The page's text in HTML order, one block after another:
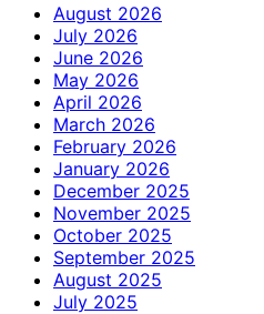
August 2026
July 2026
June 2026
May 2026
April 2026
March 2026
February 2026
January 2026
December 2025
November 2025
October 2025
September 2025
August 2025
July 2025